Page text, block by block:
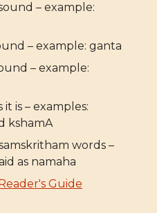
– example:
– example: ganta
– example:
it is – examples:
kshamA
words –
as namaha
Guide